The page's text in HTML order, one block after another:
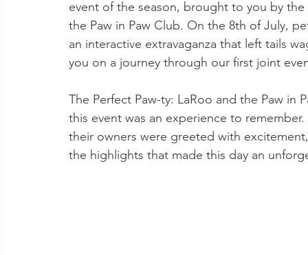
event of the season, brought to you by
the Paw in Paw Club. On the 8th of July,
an interactive extravaganza that left tails
you on a journey through our first joint
The Perfect Paw-ty: LaRoo and the Paw
this event was an experience to
their owners were greeted with
the highlights that made this day an